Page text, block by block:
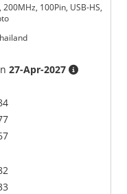
100Pin, USB-HS,
27-Apr-2027